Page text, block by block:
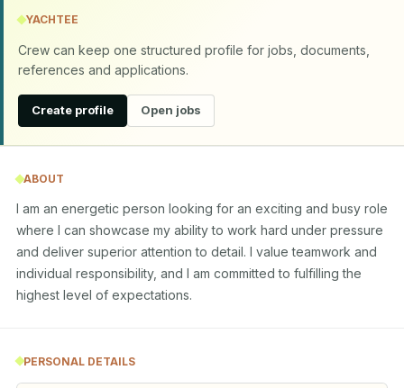
YACHTEE
Crew can keep one structured profile for jobs, documents,
references and applications.
Create profile Open jobs
ABOUT
I am an energetic person looking for an exciting and busy role
where I can showcase my ability to work hard under pressure
and deliver superior attention to detail. I value teamwork and
individual responsibility, and I am committed to fulfilling the
highest level of expectations.
PERSONAL DETAILS